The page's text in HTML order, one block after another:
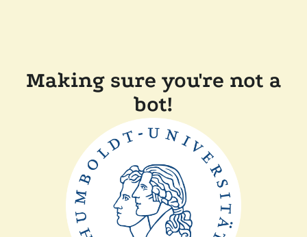
Making sure you're not a
bot!